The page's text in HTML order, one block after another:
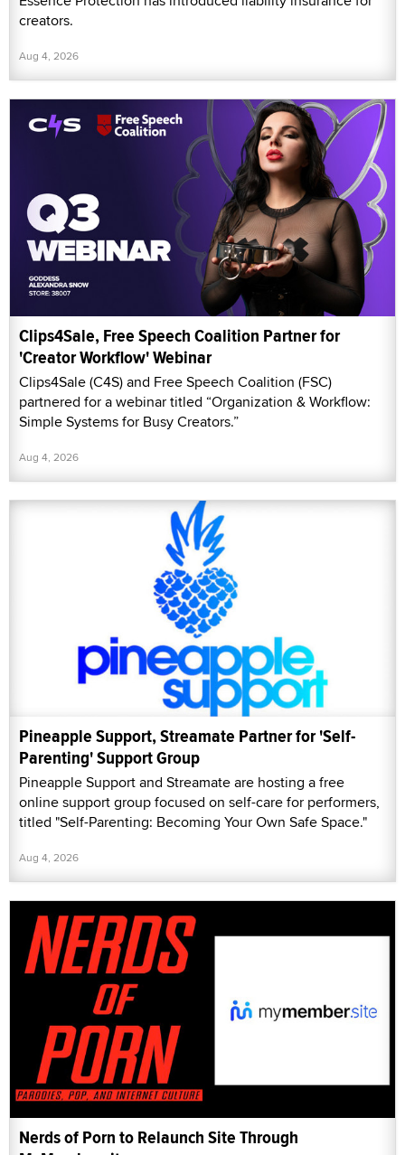
creators.
Aug 4, 2026
Clips4Sale, Free Speech Coalition Partner for
'Creator Workflow' Webinar
Clips4Sale (C4S) and Free Speech Coalition (FSC)
partnered for a webinar titled “Organization & Workflow:
Simple Systems for Busy Creators.”
Aug 4, 2026
Pineapple Support, Streamate Partner for 'Self-
Parenting' Support Group
Pineapple Support and Streamate are hosting a free
online support group focused on self-care for performers,
titled "Self-Parenting: Becoming Your Own Safe Space."
Aug 4, 2026
Nerds of Porn to Relaunch Site Through